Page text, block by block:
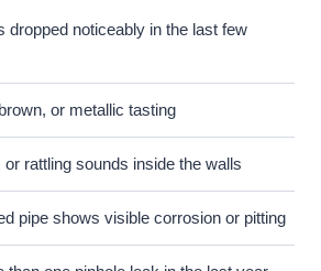
dropped noticeably in the last few
or metallic tasting
rattling sounds inside the walls
pipe shows visible corrosion or pitting